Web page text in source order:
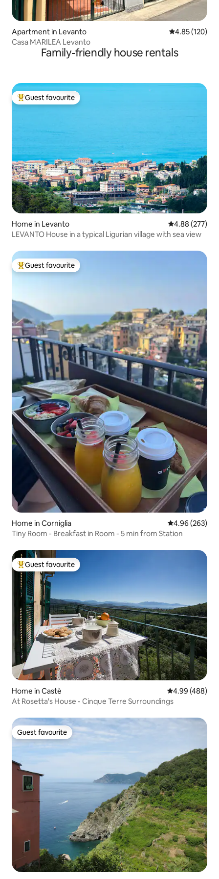
Apartment in Levanto 4.85 out of 5
4.85 (120)
Casa MARILEA Levanto
Family-friendly house rentals
Top guest favourite
Guest favourite
Home in Levanto 4.88 out of 5
4.88 (277)
LEVANTO House in a typical Ligurian village with sea view
Top guest favourite
Guest favourite
Home in Corniglia 4.96 out of 5
4.96 (263)
Tiny Room - Breakfast in Room - 5 min from Station
Top guest favourite
Guest favourite
Home in Castè 4.99 out of 5
4.99 (488)
At Rosetta's House - Cinque Terre Surroundings
Guest favourite
Guest favourite